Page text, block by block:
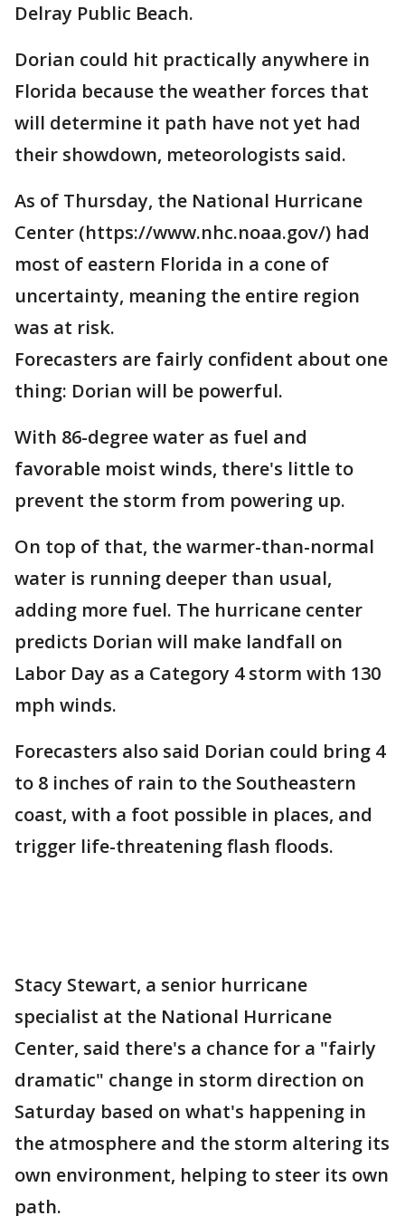
Delray Public Beach.
Dorian could hit practically anywhere in
Florida because the weather forces that
will determine it path have not yet had
their showdown, meteorologists said.
As of Thursday, the National Hurricane
Center (https://www.nhc.noaa.gov/) had
most of eastern Florida in a cone of
uncertainty, meaning the entire region
was at risk.
Forecasters are fairly confident about one
thing: Dorian will be powerful.
With 86-degree water as fuel and
favorable moist winds, there's little to
prevent the storm from powering up.
On top of that, the warmer-than-normal
water is running deeper than usual,
adding more fuel. The hurricane center
predicts Dorian will make landfall on
Labor Day as a Category 4 storm with 130
mph winds.
Forecasters also said Dorian could bring 4
to 8 inches of rain to the Southeastern
coast, with a foot possible in places, and
trigger life-threatening flash floods.
Stacy Stewart, a senior hurricane
specialist at the National Hurricane
Center, said there's a chance for a "fairly
dramatic" change in storm direction on
Saturday based on what's happening in
the atmosphere and the storm altering its
own environment, helping to steer its own
path.